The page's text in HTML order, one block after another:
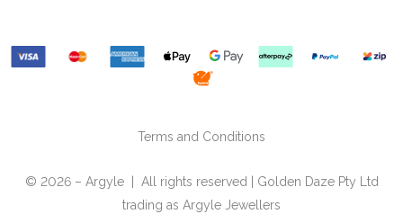
Terms and Conditions
© 2026 – Argyle | All rights reserved | Golden Daze Pty Ltd
trading as Argyle Jewellers